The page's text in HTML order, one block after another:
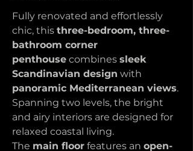
Fully renovated and effortlessly
chic, this three-bedroom, three-
bathroom corner
penthouse combines sleek
Scandinavian design with
panoramic Mediterranean views.
Spanning two levels, the bright
and airy interiors are designed for
relaxed coastal living.
The main floor features an open-